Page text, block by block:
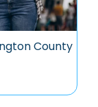
County